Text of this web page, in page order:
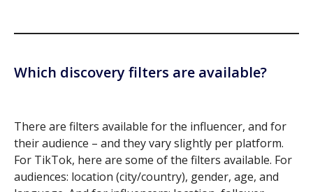
Which discovery filters are available?
There are filters available for the influencer, and for
their audience – and they vary slightly per platform.
For TikTok, here are some of the filters available. For
audiences: location (city/country), gender, age, and